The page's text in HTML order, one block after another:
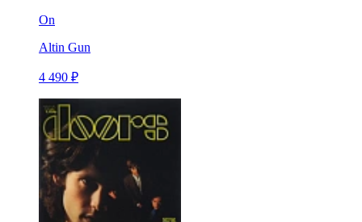
On
Altin Gun
4 490 ₽